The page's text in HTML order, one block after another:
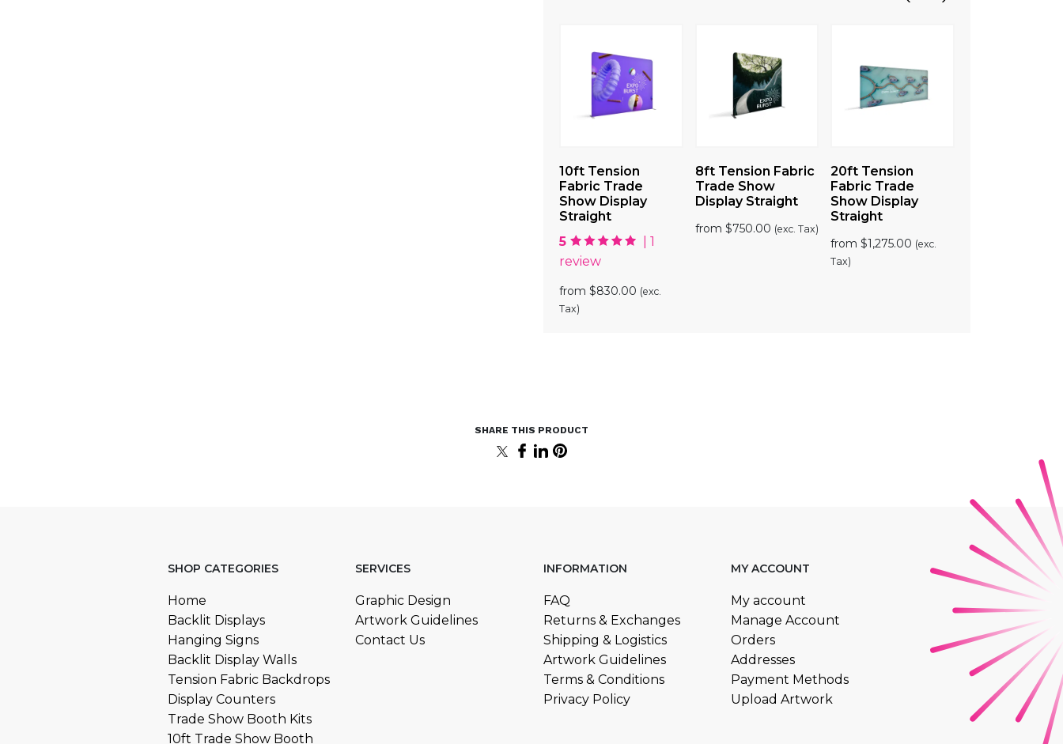
10ft Tension
Fabric Trade
Show Display
Straight
5
| 1
review
from $830.00 (exc.
Tax)
8ft Tension Fabric
Trade Show
Display Straight
from $750.00 (exc. Tax)
20ft Tension
Fabric Trade
Show Display
Straight
from$1,275.00 (exc.
Tax)
SHOP CATEGORIES
Home
Backlit Displays
Hanging Signs
Backlit Display Walls
Tension Fabric Backdrops
Display Counters
Trade Show Booth Kits
10ft Trade Show Booth
SERVICES
Graphic Design
Artwork Guidelines
Contact Us
INFORMATION
FAQ
Returns & Exchanges
Shipping & Logistics
Artwork Guidelines
Terms & Conditions
Privacy Policy
MY ACCOUNT
My account
Manage Account
Orders
Addresses
Payment Methods
Upload Artwork